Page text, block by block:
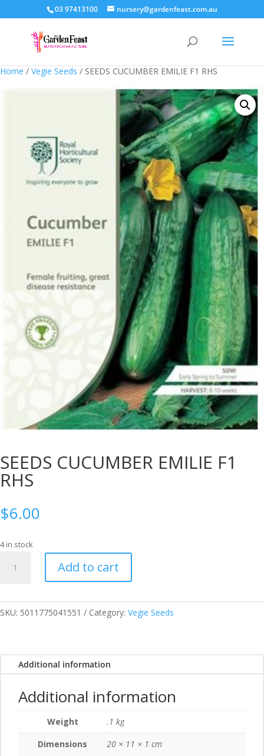
03 97413100 nursery@gardenfeast.com.au
Home / Vegie Seeds / SEEDS CUCUMBER EMILIE F1 RHS
SEEDS CUCUMBER EMILIE F1
RHS
$6.00
4 in stock
CUCUMBER
RHS
Add to cart
SKU: 5011775041551 Category: Vegie Seeds
Additional information
Additional information
Weight
.1 kg
Dimensions
20 × 11 × 1 cm